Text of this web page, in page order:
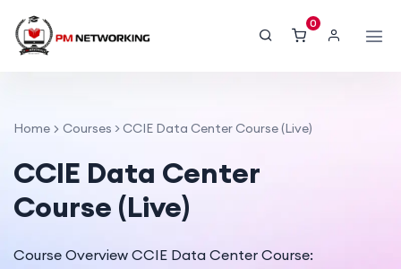
0
Home Courses > CCIE Data Center Course (Live)
CCIE Data Center
Course (Live)
Course Overview CCIE Data Center Course: